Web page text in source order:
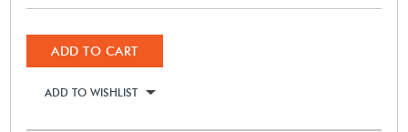
ADD TO CART
ADD TO WISHLIST